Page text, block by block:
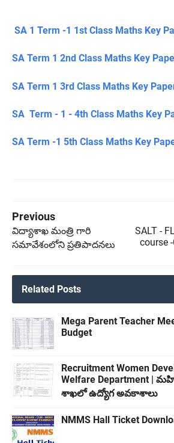
SA 1 Term -1 1st Class Maths Key
SA Term 1 2nd Class Maths Key
SA Term 1 3rd Class Maths Key
SA Term - 1 - 4th Class Maths Key
SA Term -1 5th Class Maths Key
Previous
విద్యాశాఖ మంత్రి గారి
సమావేశంలోని ప్రతిపాదనలు
SALT -
course
Related Posts
Mega Parent Teacher
Budget
Recruitment Women
Welfare Department |
శాఖలో ఉద్యోగ అవకాశాలు
NMMS Hall Ticket